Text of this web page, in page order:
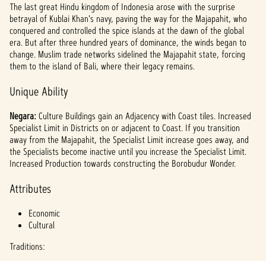
The last great Hindu kingdom of Indonesia arose with the surprise
betrayal of Kublai Khan's navy, paving the way for the Majapahit, who
conquered and controlled the spice islands at the dawn of the global
era. But after three hundred years of dominance, the winds began to
change. Muslim trade networks sidelined the Majapahit state, forcing
them to the island of Bali, where their legacy remains.
Unique Ability
Negara:Culture Buildings gain an Adjacency with Coast tiles. Increased
Specialist Limit in Districts on or adjacent to Coast. If you transition
away from the Majapahit, the Specialist Limit increase goes away, and
the Specialists become inactive until you increase the Specialist Limit.
Increased Production towards constructing the Borobudur Wonder.
Attributes
Economic
Cultural
Traditions: